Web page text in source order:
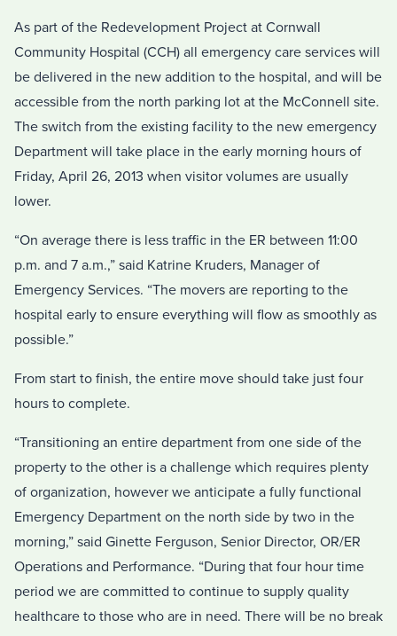
As part of the Redevelopment Project at Cornwall
Community Hospital (CCH) all emergency care services will
be delivered in the new addition to the hospital, and will be
accessible from the north parking lot at the McConnell site.
The switch from the existing facility to the new emergency
Department will take place in the early morning hours of
Friday, April 26, 2013 when visitor volumes are usually
lower.
“On average there is less traffic in the ER between 11:00
p.m. and 7 a.m.,” said Katrine Kruders, Manager of
Emergency Services. “The movers are reporting to the
hospital early to ensure everything will flow as smoothly as
possible.”
From start to finish, the entire move should take just four
hours to complete.
“Transitioning an entire department from one side of the
property to the other is a challenge which requires plenty
of organization, however we anticipate a fully functional
Emergency Department on the north side by two in the
morning,” said Ginette Ferguson, Senior Director, OR/ER
Operations and Performance. “During that four hour time
period we are committed to continue to supply quality
healthcare to those who are in need. There will be no break